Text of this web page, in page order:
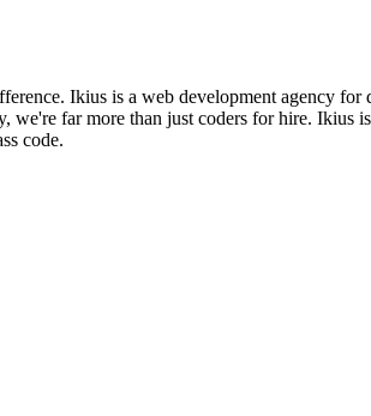
Ikius is a web development agency for
we're far more than just coders for hire. Ikius
code.